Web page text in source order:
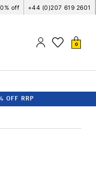
off +44 (0)207 619 2601
0
OFF RRP